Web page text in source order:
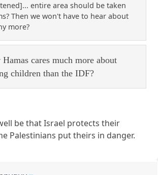
entire area should be taken
Then we won't have to hear about
more?
Hamas cares much more about
children than the IDF?
be that Israel protects their
Palestinians put theirs in danger.